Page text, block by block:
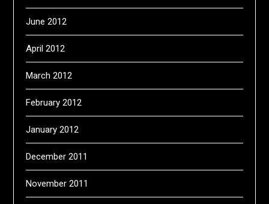
June 2012
April 2012
March 2012
February 2012
January 2012
December 2011
November 2011